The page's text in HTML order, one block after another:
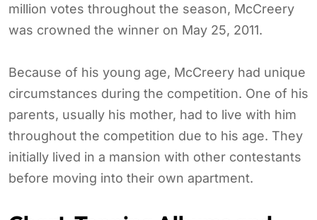
million votes throughout the season, McCreery
was crowned the winner on May 25, 2011.
Because of his young age, McCreery had unique
circumstances during the competition. One of his
parents, usually his mother, had to live with him
throughout the competition due to his age. They
initially lived in a mansion with other contestants
before moving into their own apartment.